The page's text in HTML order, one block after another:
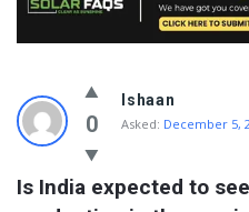
Solar
Faqs
Latest
Questions
0
Ishaan
Asked: December 5,
Is India expected to